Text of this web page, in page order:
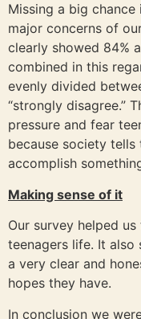
Missing a big
major concerns of
clearly showed 84%
combined in this
evenly divided
“strongly disagree.”
pressure and fear
because society
accomplish
Making sense of it
Our survey helped
teenagers life. It
a very clear and
hopes they have.
In conclusion we